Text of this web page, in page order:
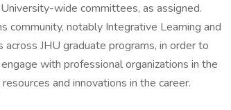
wide committees, as assigned.
community, notably Integrative Learning and
JHU graduate programs, in order to
with professional organizations in the
and innovations in the career.